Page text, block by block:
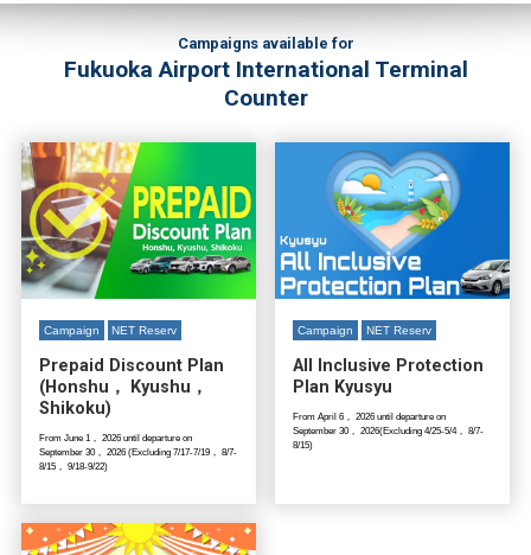
Campaigns available for
Fukuoka Airport International Terminal
Counter
Campaign NET Reserv
Prepaid Discount Plan
(Honshu， Kyushu，
Shikoku)
From June 1， 2026 until departure on
September 30， 2026 (Excluding 7/17-7/19， 8/7-
8/15， 9/18-9/22)
Campaign NET Reserv
All Inclusive Protection
Plan Kyusyu
From April 6， 2026 until departure on
September 30， 2026(Excluding 4/25-5/4， 8/7-
8/15)